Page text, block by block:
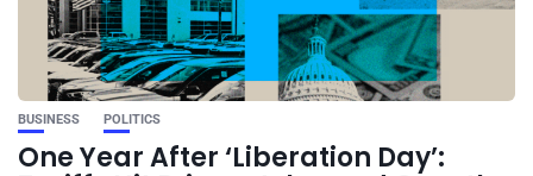
BUSINESS POLITICS
One Year After ‘Liberation Day’: